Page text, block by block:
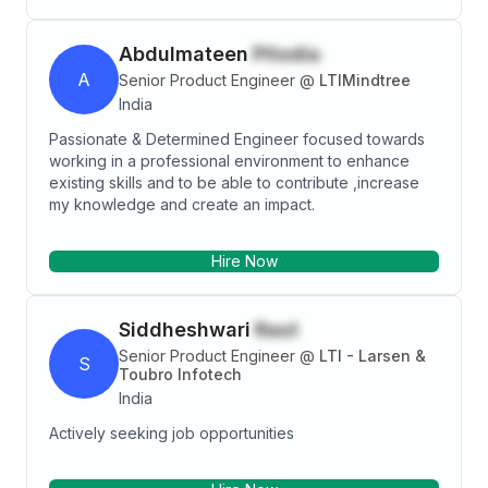
A
Abdulmateen Pitodia
Senior Product Engineer @ LTIMindtree
India
Passionate & Determined Engineer focused towards
working in a professional environment to enhance
existing skills and to be able to contribute ,increase
my knowledge and create an impact.
Hire Now
S
Siddheshwari Raut
Senior Product Engineer @ LTI - Larsen &
Toubro Infotech
India
Actively seeking job opportunities